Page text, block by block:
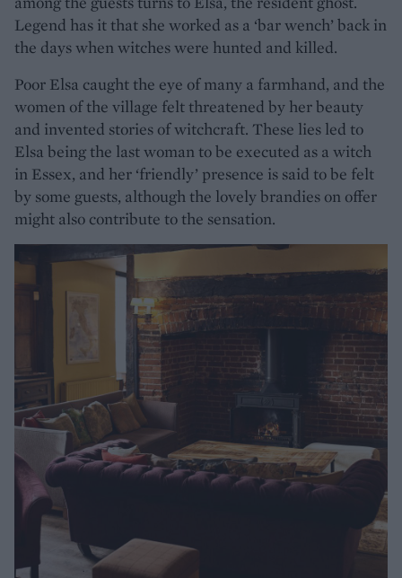
Legend has it that she worked as a ‘bar wench’ back in
the days when witches were hunted and killed.
Poor Elsa caught the eye of many a farmhand, and the
women of the village felt threatened by her beauty
and invented stories of witchcraft. These lies led to
Elsa being the last woman to be executed as a witch
in Essex, and her ‘friendly’ presence is said to be felt
by some guests, although the lovely brandies on offer
might also contribute to the sensation.